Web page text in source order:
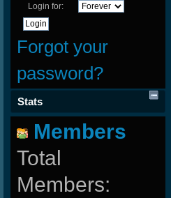
Login for:
Forgot your
password?
Stats
Members
Total
Members: